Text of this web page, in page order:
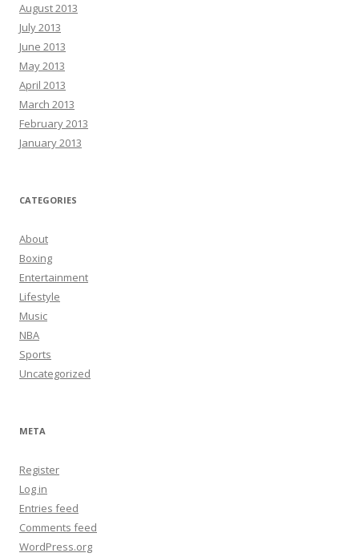
August 2013
July 2013
June 2013
May 2013
April 2013
March 2013
February 2013
January 2013
CATEGORIES
About
Boxing
Entertainment
Lifestyle
Music
NBA
Sports
Uncategorized
META
Register
Log in
Entries feed
Comments feed
WordPress.org